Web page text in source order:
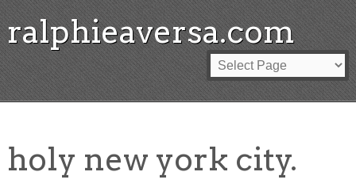
ralphieaversa.com
holy new york city.